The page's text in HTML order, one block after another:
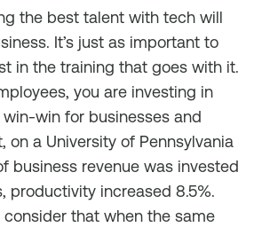
the best talent with tech will
It’s just as important to
in the training that goes with it.
you are investing in
win for businesses and
on a University of Pennsylvania
business revenue was invested
productivity increased 8.5%.
that when the same